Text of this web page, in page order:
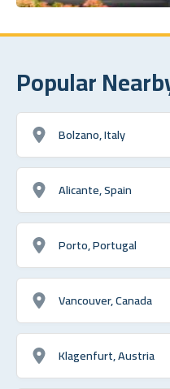
Popular
Bolzano, Italy
Alicante, Spain
Porto, Portugal
Vancouver, Canada
Klagenfurt, Austria